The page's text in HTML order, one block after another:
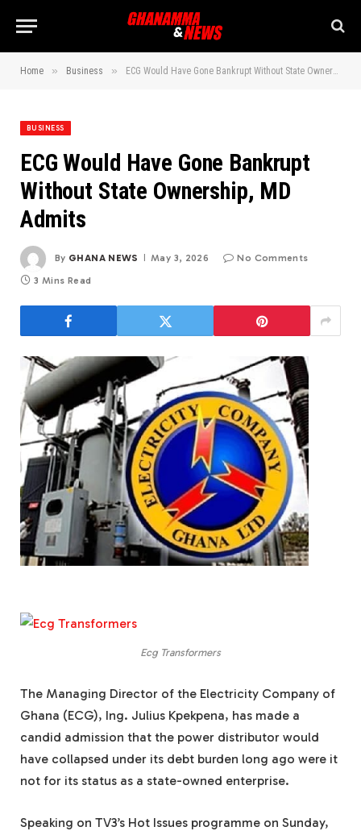
Home » Business » ECG Would Have Gone Bankrupt Without State Ownership, MD Admits
BUSINESS
ECG Would Have Gone Bankrupt
Without State Ownership, MD
Admits
By GHANA NEWS May 3, 2026 No Comments
3 Mins Read
Ecg Transformers
The Managing Director of the Electricity Company of
Ghana (ECG), Ing. Julius Kpekpena, has made a
candid admission that the power distributor would
have collapsed under its debt burden long ago were it
not for its status as a state-owned enterprise.
Speaking on TV3’s Hot Issues programme on Sunday,